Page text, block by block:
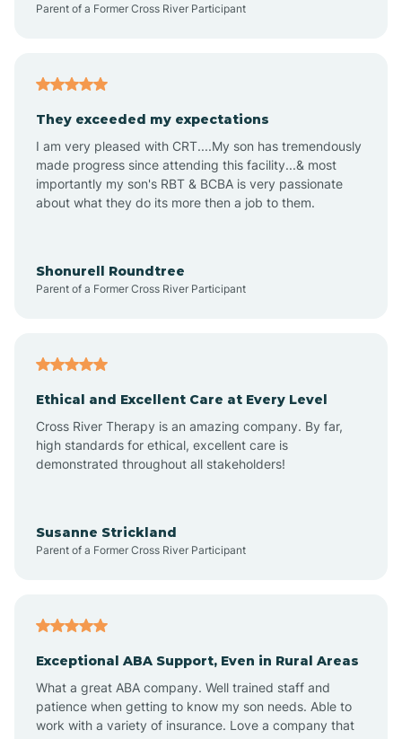
Archer Lodge
Arden
Arrowhead Beach
Ashley Heights
Atkinson
Atlantic Beach
Auburn
Parent of a Former Cross River Participant
They exceeded my expectations
I am very pleased with CRT....My son has tremendously
made progress since attending this facility...& most
importantly my son's RBT & BCBA is very passionate
about what they do its more then a job to them.
Shonurell Roundtree
Parent of a Former Cross River Participant
Ethical and Excellent Care at Every Level
Cross River Therapy is an amazing company. By far,
high standards for ethical, excellent care is
demonstrated throughout all stakeholders!
Susanne Strickland
Parent of a Former Cross River Participant
Exceptional ABA Support, Even in Rural Areas
What a great ABA company. Well trained staff and
patience when getting to know my son needs. Able to
work with a variety of insurance. Love a company that